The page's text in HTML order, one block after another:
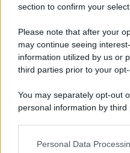
section to confirm your
Please note that after your
may continue seeing
information utilized by us or
third parties prior to your opt-
You may separately opt-out
personal information by third
This information may also
Personal Data